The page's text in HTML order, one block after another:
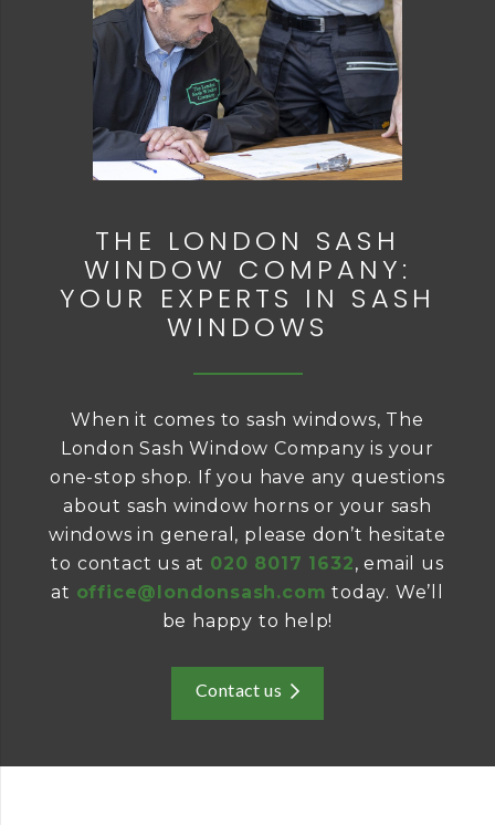
THE LONDON SASH
WINDOW COMPANY:
YOUR EXPERTS IN SASH
WINDOWS
When it comes to sash windows, The
London Sash Window Company is your
one-stop shop. If you have any questions
about sash window horns or your sash
windows in general, please don’t hesitate
to contact us at 020 8017 1632, email us
at office@londonsash.com today. We’ll
be happy to help!
Contact us